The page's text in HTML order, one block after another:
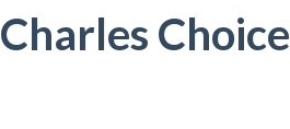
Charles Choice